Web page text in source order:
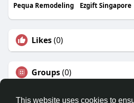
This website uses cookies to
Pequa Remodeling Ezgift Singapore
Likes(0)
Groups(0)